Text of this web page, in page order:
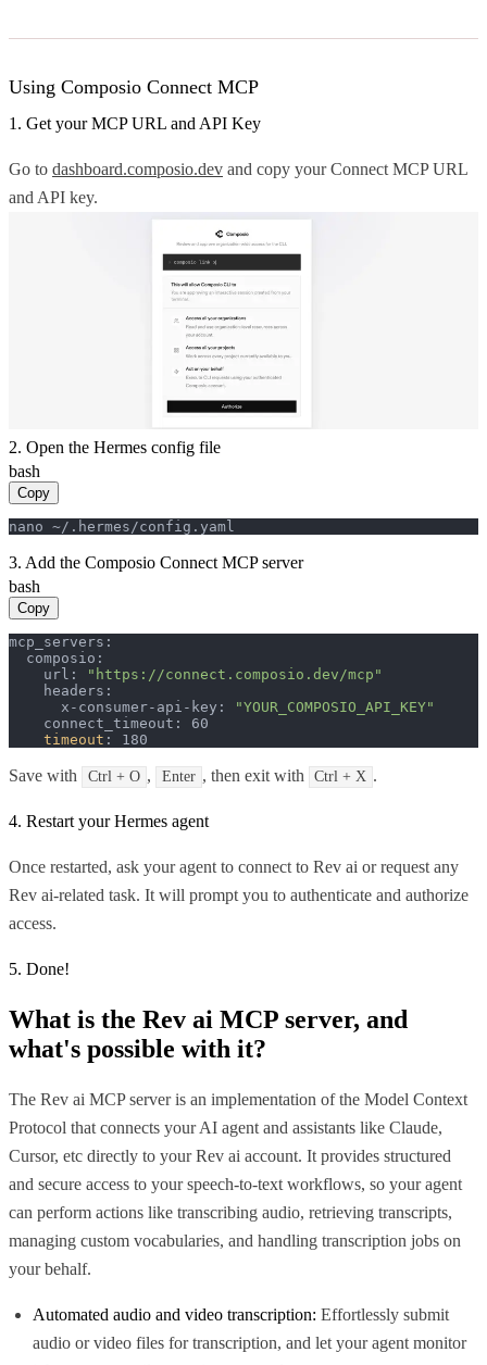
Using Composio Connect MCP
1. Get your MCP URL and API Key
Go to dashboard.composio.dev and copy your Connect MCP URL
and API key.
2. Open the Hermes config file
bash
Copy
nano ~/.hermes/config.yaml
3. Add the Composio Connect MCP server
bash
Copy
mcp_servers:
  composio:
    url:
"https://connect.composio.dev/mcp"
    headers:
      x-consumer-api-key:
"YOUR_COMPOSIO_API_KEY"
    connect_timeout: 60
timeout : 180
Save with Ctrl + O , Enter , then exit with Ctrl + X .
4. Restart your Hermes agent
Once restarted, ask your agent to connect to Rev ai or request any
Rev ai-related task. It will prompt you to authenticate and authorize
access.
5. Done!
What is the Rev ai MCP server, and
what's possible with it?
The Rev ai MCP server is an implementation of the Model Context
Protocol that connects your AI agent and assistants like Claude,
Cursor, etc directly to your Rev ai account. It provides structured
and secure access to your speech-to-text workflows, so your agent
can perform actions like transcribing audio, retrieving transcripts,
managing custom vocabularies, and handling transcription jobs on
your behalf.
Automated audio and video transcription: Effortlessly submit
audio or video files for transcription, and let your agent monitor